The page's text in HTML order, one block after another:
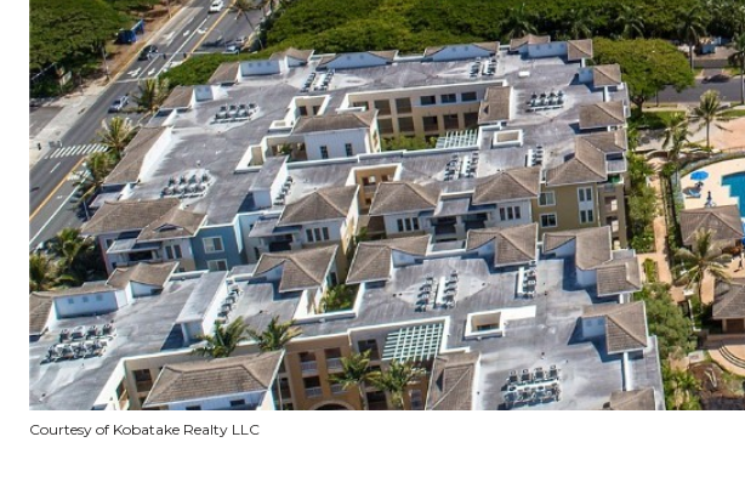
Courtesy of Kobatake Realty LLC